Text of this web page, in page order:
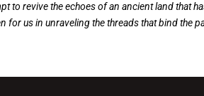
to revive the echoes of an ancient land that
for us in unraveling the threads that bind the